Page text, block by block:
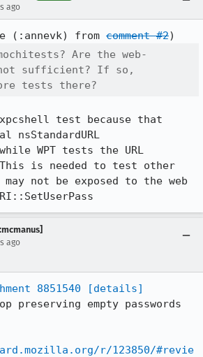
ago
(:annevk) from comment #2
Are the web-
sufficient? If so,
tests there?
test because that
WPT tests the URL
is needed to test other
may not be exposed to the web
ago
8851540
[details]
preserving empty passwords
r/123850/#revie